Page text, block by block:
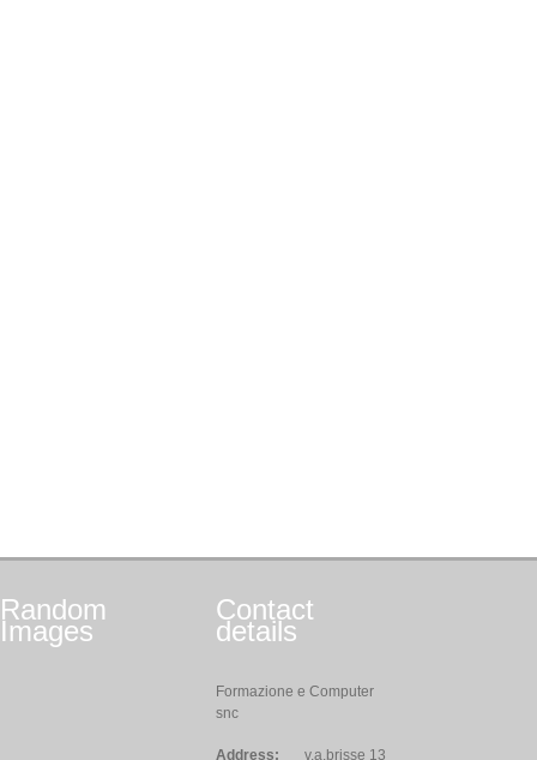
Random
Images
Contact
details
Formazione e Computer
snc
Address: v.a.brisse 13